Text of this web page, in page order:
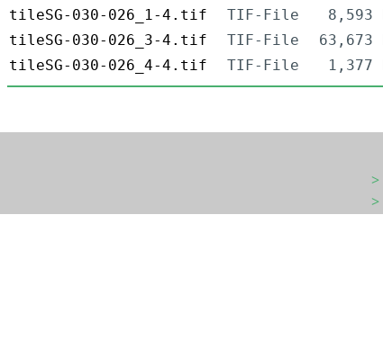
tileSG-030-026_1-4.tif
TIF-File 8,593
tileSG-030-026_3-4.tif
TIF-File 63,673
tileSG-030-026_4-4.tif
TIF-File 1,377